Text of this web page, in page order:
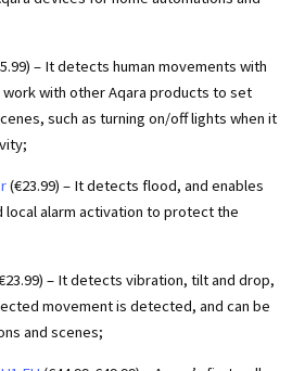
– It detects human movements with
with other Aqara products to set
such as turning on/off lights when it
(€23.99) – It detects flood, and enables
alarm activation to protect the
– It detects vibration, tilt and drop,
movement is detected, and can be
and scenes;